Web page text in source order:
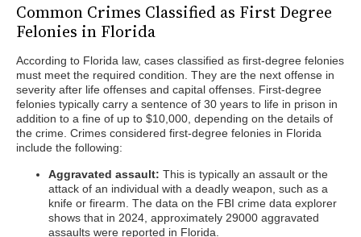
Common Crimes Classified as First Degree
Felonies in Florida
According to Florida law, cases classified as first-degree felonies
must meet the required condition. They are the next offense in
severity after life offenses and capital offenses. First-degree
felonies typically carry a sentence of 30 years to life in prison in
addition to a fine of up to $10,000, depending on the details of
the crime. Crimes considered first-degree felonies in Florida
include the following:
Aggravated assault: This is typically an assault or the
attack of an individual with a deadly weapon, such as a
knife or firearm. The data on the FBI crime data explorer
shows that in 2024, approximately 29000 aggravated
assaults were reported in Florida.